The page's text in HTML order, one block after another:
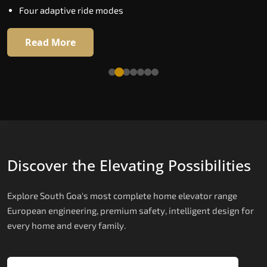
Read More
Four adaptive ride modes
Read More
Discover the Elevating Possibilities
Explore South Goa's most complete home elevator range
European engineering, premium safety, intelligent design for
every home and every family.